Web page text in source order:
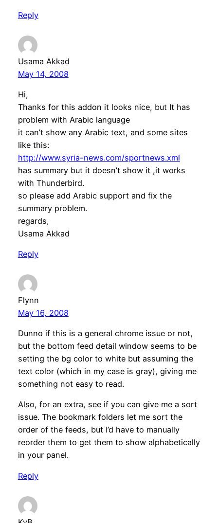
Reply
Usama Akkad
May 14, 2008
Hi,
Thanks for this addon it looks nice, but It has
problem with Arabic language
it can’t show any Arabic text, and some sites
like this:
http://www.syria-news.com/sportnews.xml
has summary but it doesn’t show it ,it works
with Thunderbird.
so please add Arabic support and fix the
summary problem.
regards,
Usama Akkad
Reply
Flynn
May 16, 2008
Dunno if this is a general chrome issue or not,
but the bottom feed detail window seems to be
setting the bg color to white but assuming the
text color (which in my case is gray), giving me
something not easy to read.
Also, for an extra, see if you can give me a sort
issue. The bookmark folders let me sort the
order of the feeds, but I’d have to manually
reorder them to get them to show alphabetically
in your panel.
Reply